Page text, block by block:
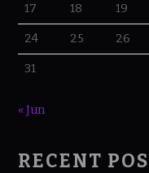
17 18 19
24 25 26
31
« Jun
RECENT